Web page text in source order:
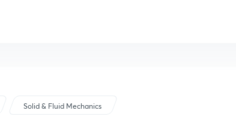
Solid & Fluid Mechanics